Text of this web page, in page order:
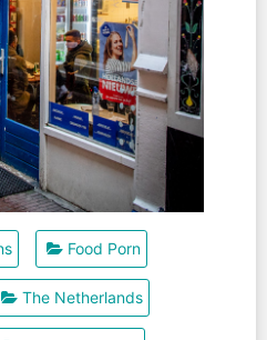
Food Porn
The Netherlands